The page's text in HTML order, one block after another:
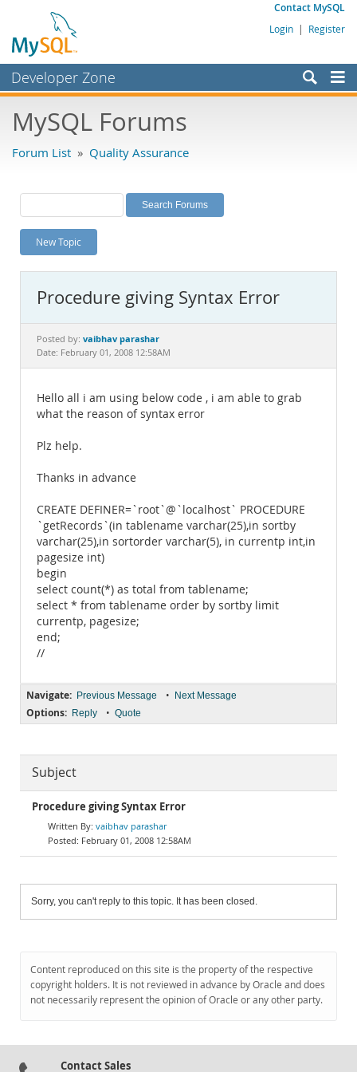
Contact MySQL
Login | Register
Developer Zone
Bugs
Labs
Planet MySQL
News and Events
MySQL.com
Downloads
Documentation
MySQL Forums
Forum List » Quality Assurance
New Topic
Procedure giving Syntax Error
Posted by: vaibhav parashar
Date: February 01, 2008 12:58AM
Hello all i am using below code , i am able to grab
what the reason of syntax error
Plz help.
Thanks in advance
CREATE DEFINER=`root`@`localhost` PROCEDURE
`getRecords`(in tablename varchar(25),in sortby
varchar(25),in sortorder varchar(5), in currentp int,in
pagesize int)
begin
select count(*) as total from tablename;
select * from tablename order by sortby limit
currentp, pagesize;
end;
//
Navigate: Previous Message • Next Message
Options: Reply • Quote
Subject
Procedure giving Syntax Error
vaibhav parashar
February 01, 2008 12:58AM
Sorry, you can't reply to this topic. It has been closed.
Content reproduced on this site is the property of the respective
copyright holders. It is not reviewed in advance by Oracle and does
not necessarily represent the opinion of Oracle or any other party.
Contact Sales